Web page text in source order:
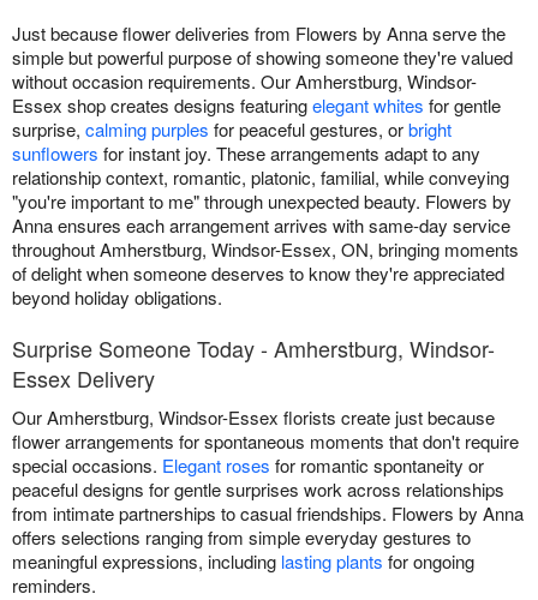
Just because flower deliveries from Flowers by Anna serve the
simple but powerful purpose of showing someone they're valued
without occasion requirements. Our Amherstburg, Windsor-
Essex shop creates designs featuringelegant whites for gentle
surprise, calming purples for peaceful gestures, orbright
sunflowers for instant joy. These arrangements adapt to any
relationship context, romantic, platonic, familial, while conveying
"you're important to me" through unexpected beauty. Flowers by
Anna ensures each arrangement arrives with same-day service
throughout Amherstburg, Windsor-Essex, ON, bringing moments
of delight when someone deserves to know they're appreciated
beyond holiday obligations.
Surprise Someone Today - Amherstburg, Windsor-
Essex Delivery
Our Amherstburg, Windsor-Essex florists create just because
flower arrangements for spontaneous moments that don't require
special occasions. Elegant roses for romantic spontaneity or
peaceful designs for gentle surprises work across relationships
from intimate partnerships to casual friendships. Flowers by Anna
offers selections ranging from simple everyday gestures to
meaningful expressions, including lasting plants for ongoing
reminders.